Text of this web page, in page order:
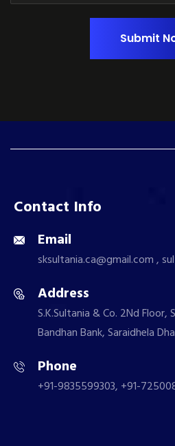
Submit
Contact Info
Email
sksultania.ca@gmail.com ,
Address
S.K.Sultania & Co. 2Nd
Bandhan Bank, Saraidhela
Phone
+91-9835599303, +91-